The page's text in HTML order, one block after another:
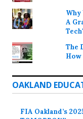
Why
A
The
How
OAKLAND
FIA Oakland’s